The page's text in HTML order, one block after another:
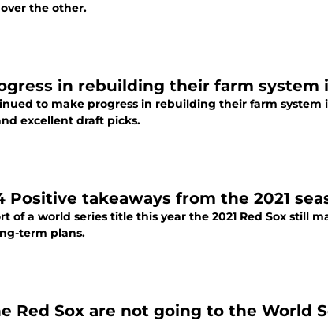
the other.
in rebuilding their farm system
to make progress in rebuilding their farm system
excellent draft picks.
Positive takeaways from the 2021
of a world series title this year the 2021 Red Sox still
term plans.
Red Sox are not going to the World